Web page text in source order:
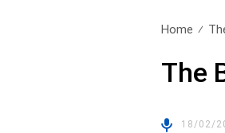
Home
The
18/02/